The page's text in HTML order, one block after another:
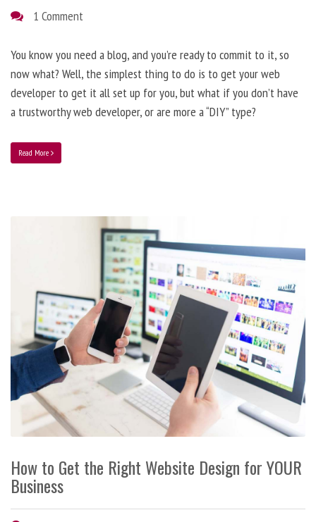
1 Comment
You know you need a blog, and you’re ready to commit to it, so
now what? Well, the simplest thing to do is to get your web
developer to get it all set up for you, but what if you don’t have
a trustworthy web developer, or are more a “DIY” type?
Read More
How to Get the Right Website Design for YOUR
Business